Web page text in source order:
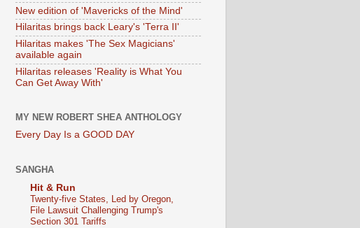
New edition of 'Mavericks of the Mind'
Hilaritas brings back Leary's 'Terra II'
Hilaritas makes 'The Sex Magicians'
available again
Hilaritas releases 'Reality is What You
Can Get Away With'
MY NEW ROBERT SHEA ANTHOLOGY
Every Day Is a GOOD DAY
SANGHA
Hit & Run
Twenty-five States, Led by Oregon,
File Lawsuit Challenging Trump's
Section 301 Tariffs